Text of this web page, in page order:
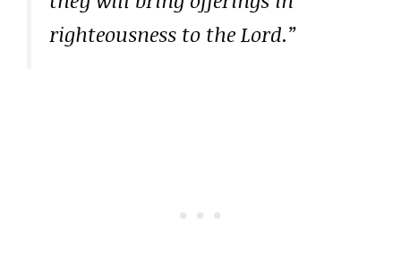
righteousness to the Lord.”